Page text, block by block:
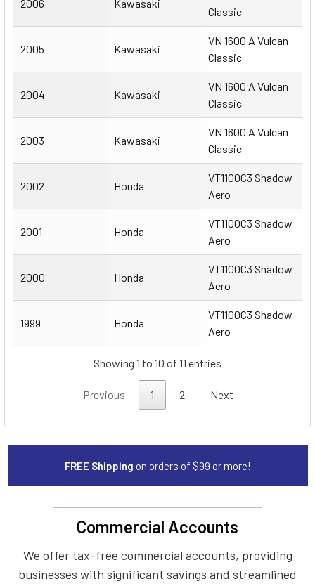
2006 Kawasaki
Classic
2005 Kawasaki
VN 1600 A Vulcan
Classic
2004 Kawasaki
VN 1600 A Vulcan
Classic
2003 Kawasaki
VN 1600 A Vulcan
Classic
2002 Honda
VT1100C3 Shadow
Aero
2001 Honda
VT1100C3 Shadow
Aero
2000 Honda
VT1100C3 Shadow
Aero
1999 Honda
VT1100C3 Shadow
Aero
Showing 1 to 10 of 11 entries
Previous 1 2 Next
FREE Shipping on orders of $99 or more!
Commercial Accounts
We offer tax-free commercial accounts, providing
businesses with significant savings and streamlined